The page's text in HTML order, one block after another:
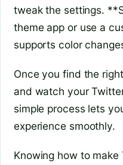
tweak the settings.
theme app or use a
supports color
Once you find the
and watch your
simple process lets
experience smoothly.
Knowing how to